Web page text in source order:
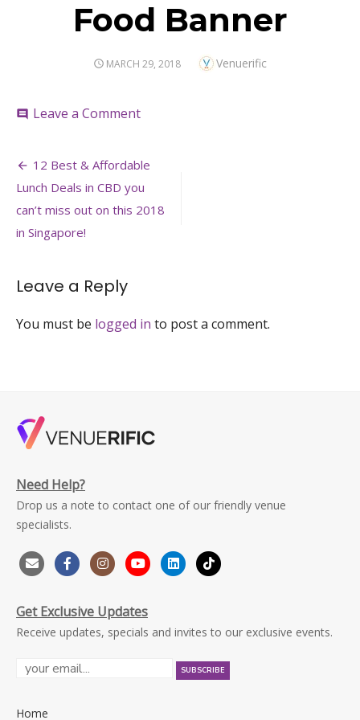
Food Banner
POSTED
MARCH 29, 2018 Author
Venuerific
comment Leave a Commenton
Post
navigation
12 Best & Affordable
Lunch Deals in CBD you
can’t miss out on this 2018
in Singapore!
Leave a Reply
You must be logged in to post a comment.
Need Help?
Drop us a note to contact one of our friendly venue
specialists.
Get Exclusive Updates
Receive updates, specials and invites to our exclusive events.
Home